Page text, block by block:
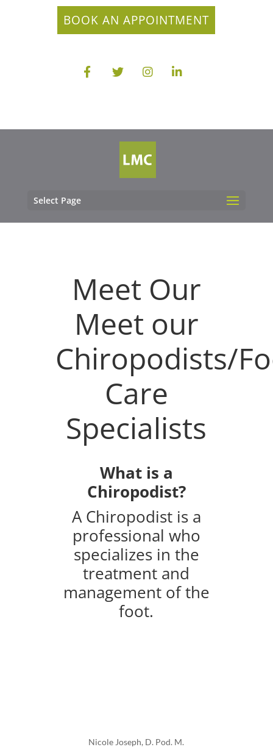
BOOK AN APPOINTMENT
Select Page
Meet Our
Meet our
Chiropodists/
Care
Specialists
What is a
Chiropodist?
A Chiropodist is a
professional who
specializes in the
treatment and
management of the
foot.
Nicole Joseph, D. Pod. M.